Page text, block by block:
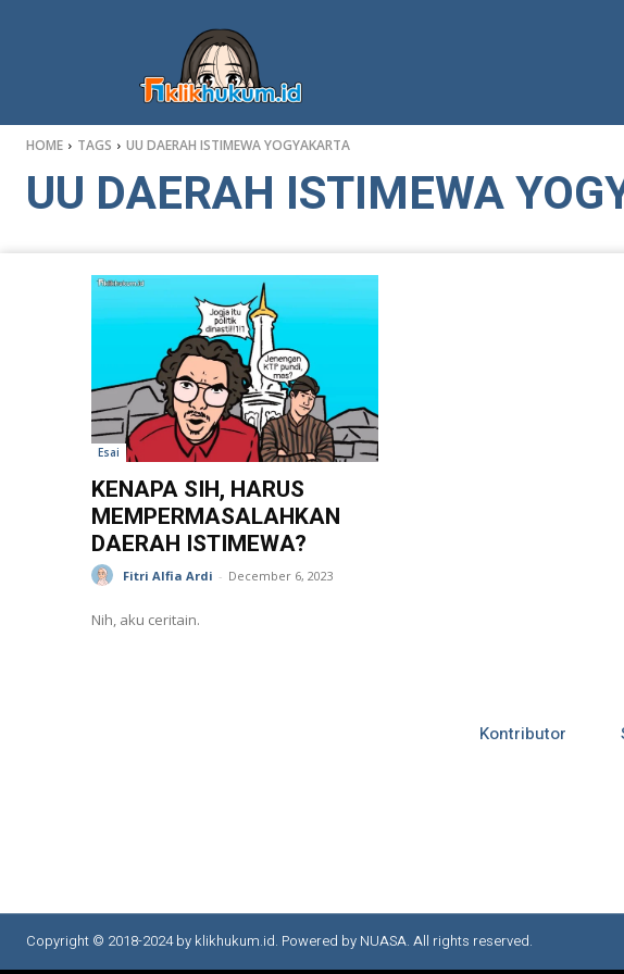
HOME TAGS UU DAERAH ISTIMEWA YOGYAKARTA
UU DAERAH ISTIMEWA
Esai
KENAPA SIH, HARUS
MEMPERMASALAHKAN
DAERAH ISTIMEWA?
Fitri Alfia Ardi - December 6, 2023
Nih, aku ceritain.
Kontributor
Copyright © 2018-2024 by klikhukum.id. Powered by NUASA. All rights reserved.